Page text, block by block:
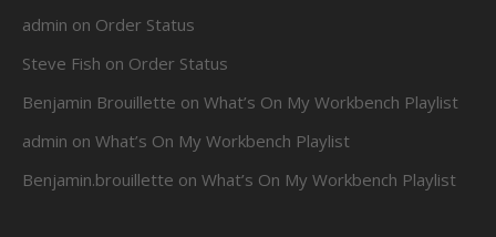
admin on Order Status
Steve Fish on Order Status
Benjamin Brouillette onWhat’s On My Workbench Playlist
admin onWhat’s On My Workbench Playlist
Benjamin.brouillette onWhat’s On My Workbench Playlist